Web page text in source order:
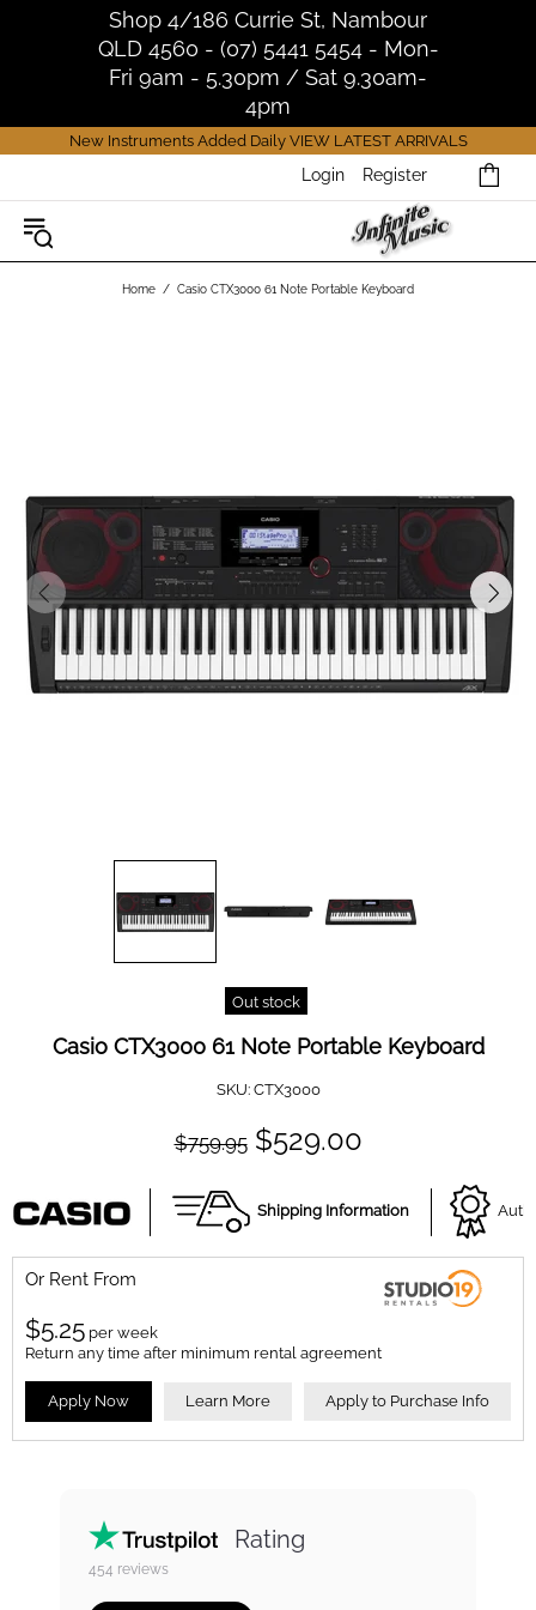
Shop 4/186 Currie St, Nambour
QLD 4560 - (07) 5441 5454 - Mon-
Fri 9am - 5.30pm / Sat 9.30am-
4pm
New Instruments Added Daily VIEW LATEST ARRIVALS
Login Register
Home Casio CTX3000 61 Note Portable Keyboard
Out stock
Casio CTX3000 61 Note Portable Keyboard
SKU: CTX3000
$759.95 $529.00
Shipping Information
Or Rent From
$5.25 per week
Return any time after minimum rental agreement
Apply Now Learn More Apply to Purchase Info
Rating
454 reviews